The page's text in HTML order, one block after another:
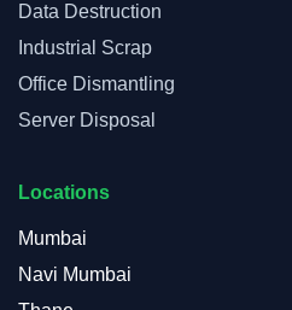
Data Destruction
Industrial Scrap
Office Dismantling
Server Disposal
Locations
Mumbai
Navi Mumbai